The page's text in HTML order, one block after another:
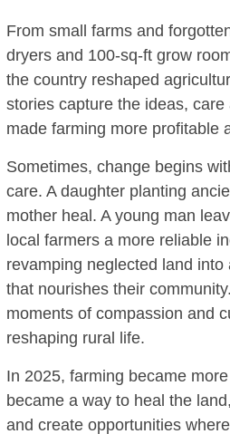
From small farms and
dryers and 100-sq-ft grow
the country reshaped
stories capture the ideas,
made farming more profitable
Sometimes, change begins
care. A daughter planting
mother heal. A young man
local farmers a more reliable
revamping neglected land into
that nourishes their
moments of compassion and
reshaping rural life.
In 2025, farming became
became a way to heal the
and create opportunities